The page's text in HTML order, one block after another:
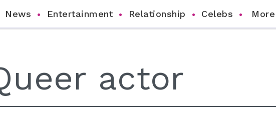
News Entertainment Relationship Celebs More